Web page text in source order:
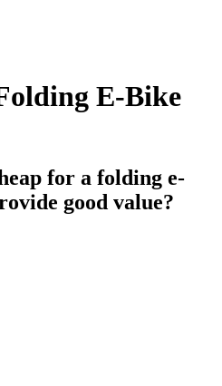
E-Bike
for a folding e-
good value?